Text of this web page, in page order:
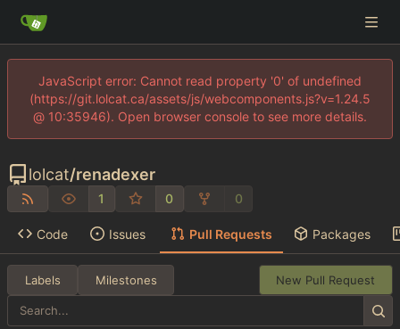
JavaScript error: Cannot read property '0' of undefined
(https://git.lolcat.ca/assets/js/webcomponents.js?v=1.24.5
@ 10:35946). Open browser console to see more details.
lolcat/renadexer
1 0 0
Code Issues Pull Requests Packages
Labels Milestones New Pull Request